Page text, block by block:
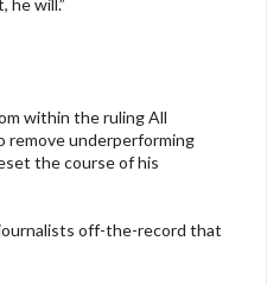
within the ruling All
remove underperforming
the course of his
off-the-record that